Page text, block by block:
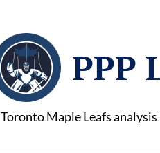
PPP
Toronto Maple Leafs